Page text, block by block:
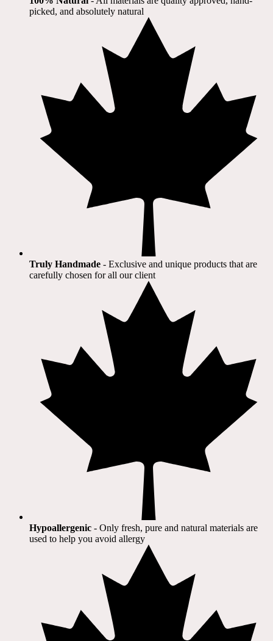
picked, and absolutely natural
Truly Handmade - Exclusive and unique products that are
carefully chosen for all our client​
Hypoallergenic - Only fresh, pure and natural materials are
used to help you avoid allergy​